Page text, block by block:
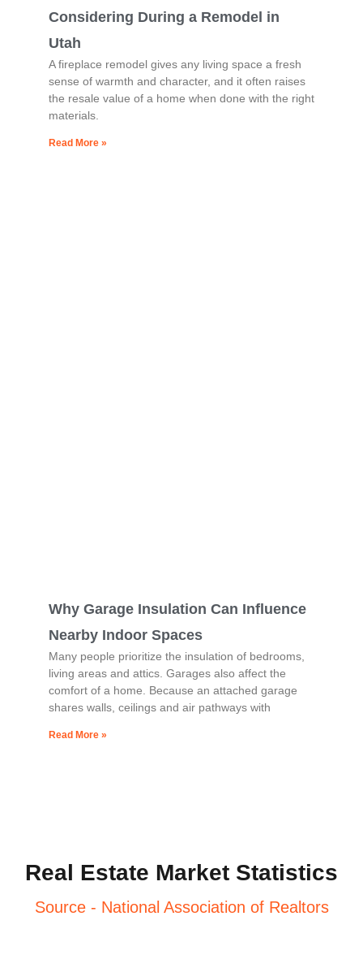
Considering During a Remodel in
Utah
A fireplace remodel gives any living space a fresh
sense of warmth and character, and it often raises
the resale value of a home when done with the right
materials.
Read More »
Why Garage Insulation Can Influence
Nearby Indoor Spaces
Many people prioritize the insulation of bedrooms,
living areas and attics. Garages also affect the
comfort of a home. Because an attached garage
shares walls, ceilings and air pathways with
Read More »
Real Estate Market Statistics
Source - National Association of Realtors